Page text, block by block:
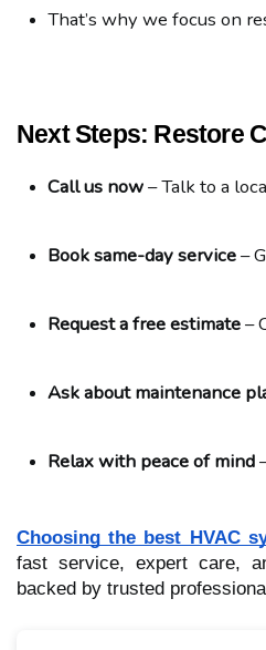
That’s why we focus on
Next Steps: Restore
Call us now – Talk to a
Book same-day service –
Request a free estimate –
Ask about maintenance
Relax with peace of mind
Choosing the best HVAC
fast service, expert care,
backed by trusted